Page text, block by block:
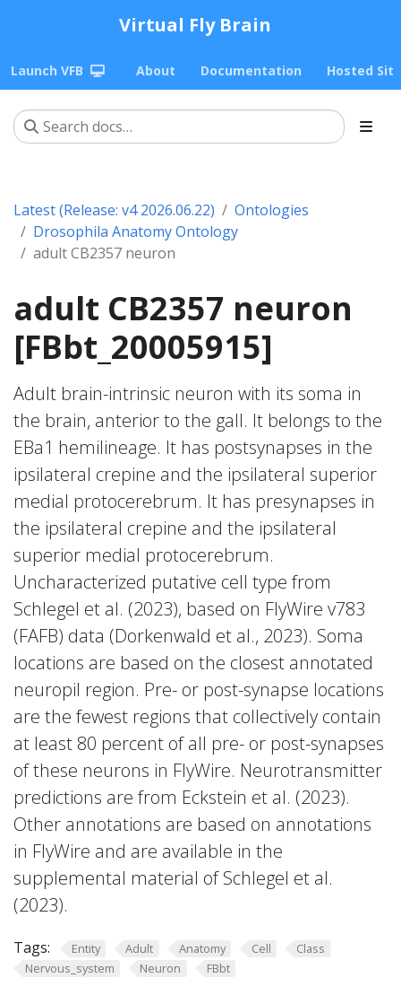
Virtual Fly Brain
Launch VFB About Documentation Hosted
Latest (Release: v4 2026.06.22)
Ontologies
Drosophila Anatomy Ontology
adult CB2357 neuron
adult CB2357 neuron
[FBbt_20005915]
Adult brain-intrinsic neuron with its soma in
the brain, anterior to the gall. It belongs to the
EBa1 hemilineage. It has postsynapses in the
ipsilateral crepine and the ipsilateral superior
medial protocerebrum. It has presynapses in
the ipsilateral crepine and the ipsilateral
superior medial protocerebrum.
Uncharacterized putative cell type from
Schlegel et al. (2023), based on FlyWire v783
(FAFB) data (Dorkenwald et al., 2023). Soma
locations are based on the closest annotated
neuropil region. Pre- or post-synapse locations
are the fewest regions that collectively contain
at least 80 percent of all pre- or post-synapses
of these neurons in FlyWire. Neurotransmitter
predictions are from Eckstein et al. (2023).
Other annotations are based on annotations
in FlyWire and are available in the
supplemental material of Schlegel et al.
(2023).
Tags: Entity Adult Anatomy Cell
Class
Nervous_system
Neuron FBbt